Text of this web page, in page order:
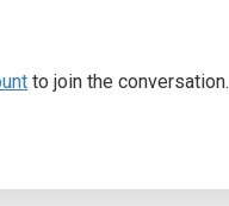
to join the conversation.